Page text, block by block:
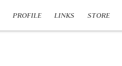
PROFILE LINKS STORE